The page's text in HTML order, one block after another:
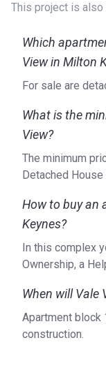
This project is also
Which
View in Milton
For sale are
What is the
View?
The minimum
Detached House
How to buy an
Keynes?
In this complex
Ownership, a
When will Vale
Apartment block
construction.